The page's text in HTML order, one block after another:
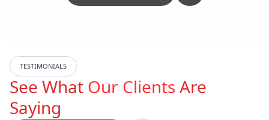
TESTIMONIALS
See What Our ClientsAre
Saying